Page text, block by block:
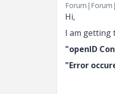
Hi,
I am getting
"openID
"Error